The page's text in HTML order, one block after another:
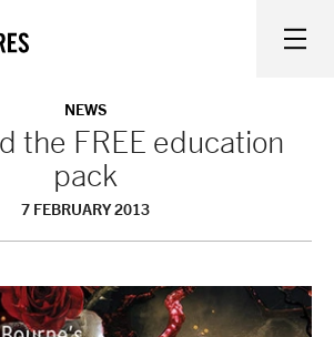
WHAT'S ON
ON STAGE
WATCH AT HOME
AND EXPLORE
NEWS
the FREE education
pack
7 FEBRUARY 2013